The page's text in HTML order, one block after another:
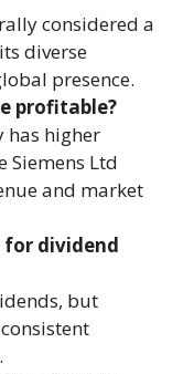
considered a
diverse
presence.
profitable?
has higher
Siemens Ltd
and market
for dividend
but